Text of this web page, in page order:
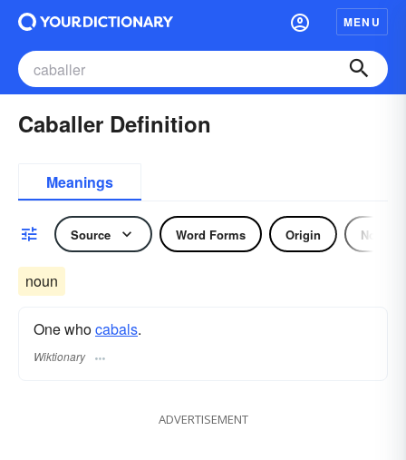
MENU
Caballer Definition
Meanings
Source Word Forms Origin Noun
noun
One whocabals.
Wiktionary
ADVERTISEMENT